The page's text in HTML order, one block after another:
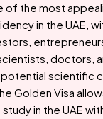
of the most
in the UAE,
doctors,
scientific
Golden Visa
study in the UAE